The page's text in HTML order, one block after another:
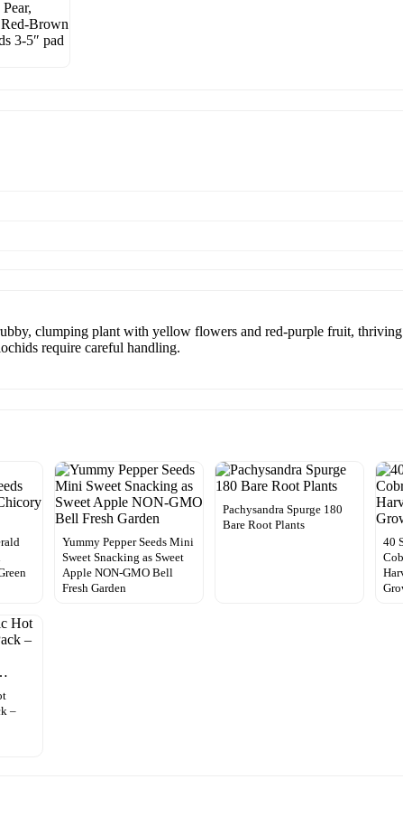
clumping plant with yellow flowers and red-purple fruit,
require careful handling.
Yummy Pepper Seeds Mini
Sweet Snacking as Sweet
Apple NON-GMO Bell
Fresh Garden
Pachysandra Spurge 180
Bare Root Plants
40
–